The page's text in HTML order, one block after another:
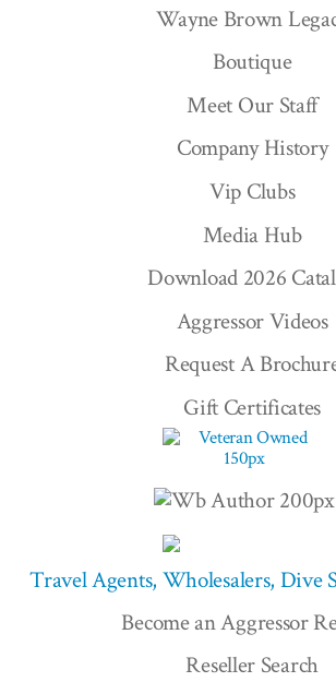
Wayne Brown
Boutique
Meet Our Staff
Company History
Vip Clubs
Media Hub
Download 2026
Aggressor Videos
Request A
Gift Certificates
Travel Agents, Wholesalers, Dive
Become an Aggressor
Reseller Search